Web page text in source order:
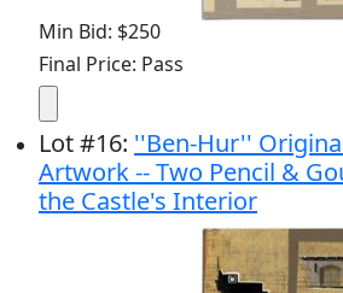
Min Bid: $250
Final Price: Pass
Lot#16: ''Ben-Hur''
Artwork -- Two Pencil &
the Castle's Interior